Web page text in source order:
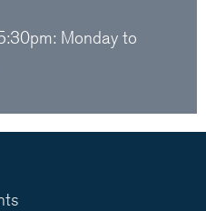
Monday to